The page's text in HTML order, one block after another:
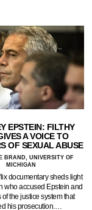
EPSTEIN: FILTHY
A VOICE TO
OF SEXUAL ABUSE
BRAND, UNIVERSITY OF
MICHIGAN
documentary sheds light
who accused Epstein and
the justice system that
his prosecution.…